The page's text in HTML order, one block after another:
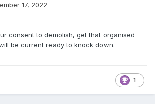
17, 2022
consent to demolish, get that organised
be current ready to knock down.
1